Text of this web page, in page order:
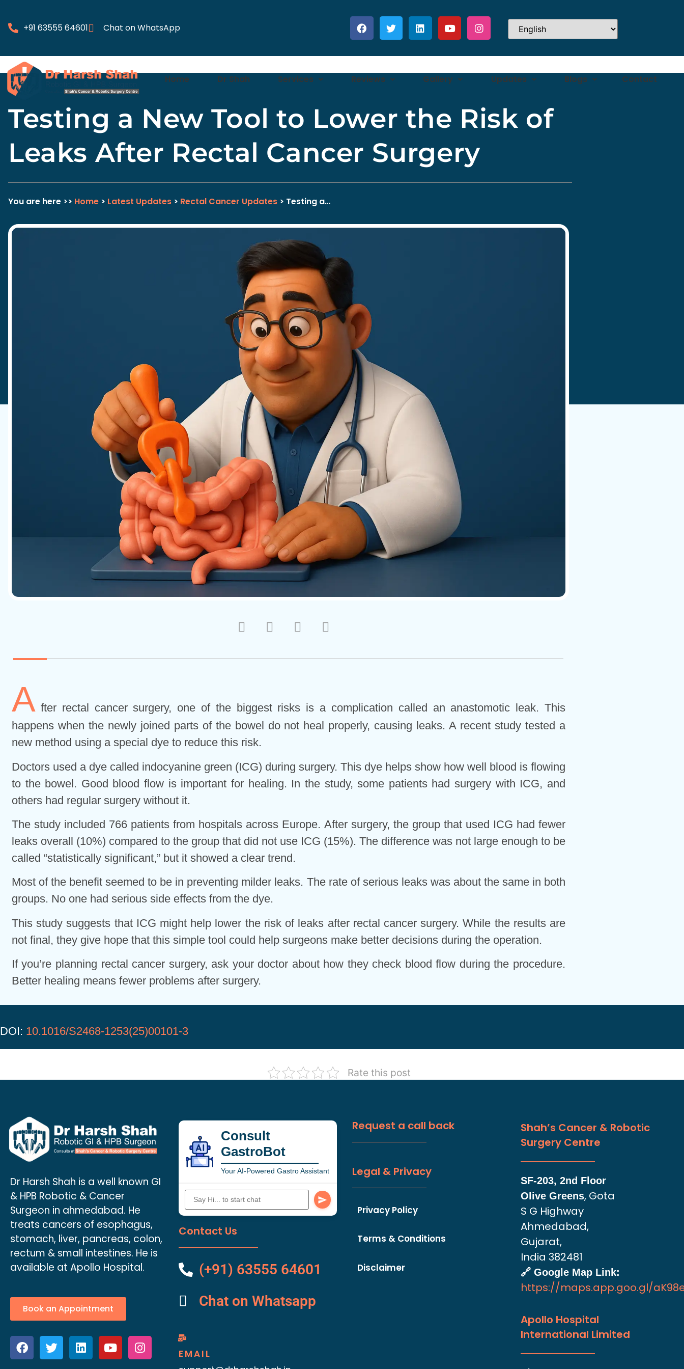
+91 63555 64601 Chat on WhatsApp
Home Dr Shah Services Reviews Gallery Updates Blogs Contact
Testing a New Tool to Lower the Risk of
Leaks After Rectal Cancer Surgery
You are here >> Home > Latest Updates > Rectal Cancer Updates > Testing a…
A fter rectal cancer surgery, one of the biggest risks is a complication called an anastomotic leak. This
happens when the newly joined parts of the bowel do not heal properly, causing leaks. A recent study tested a
new method using a special dye to reduce this risk.
Doctors used a dye called indocyanine green (ICG) during surgery. This dye helps show how well blood is flowing
to the bowel. Good blood flow is important for healing. In the study, some patients had surgery with ICG, and
others had regular surgery without it.
The study included 766 patients from hospitals across Europe. After surgery, the group that used ICG had fewer
leaks overall (10%) compared to the group that did not use ICG (15%). The difference was not large enough to be
called “statistically significant,” but it showed a clear trend.
Most of the benefit seemed to be in preventing milder leaks. The rate of serious leaks was about the same in both
groups. No one had serious side effects from the dye.
This study suggests that ICG might help lower the risk of leaks after rectal cancer surgery. While the results are
not final, they give hope that this simple tool could help surgeons make better decisions during the operation.
If you’re planning rectal cancer surgery, ask your doctor about how they check blood flow during the procedure.
Better healing means fewer problems after surgery.
DOI: 10.1016/S2468-1253(25)00101-3
Rate this post
Dr Harsh Shah is a well known GI
& HPB Robotic & Cancer
Surgeon in ahmedabad. He
treats cancers of esophagus,
stomach, liver, pancreas, colon,
rectum & small intestines. He is
available at Apollo Hospital.
Book an Appointment
Consult
GastroBot
Your AI-Powered Gastro Assistant
Contact Us
(+91) 63555 64601
Chat on Whatsapp
EMAIL
Request a call back
Legal & Privacy
Privacy Policy
Terms & Conditions
Disclaimer
Shah’s Cancer & Robotic
Surgery Centre
SF-203, 2nd Floor
Olive Greens, Gota
S G Highway
Ahmedabad,
Gujarat,
India 382481
🔗 Google Map Link:
https://maps.app.goo.gl/
Apollo Hospital
International Limited